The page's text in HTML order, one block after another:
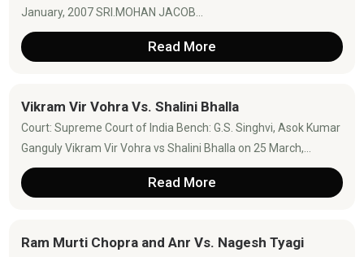
January, 2007 SRI.MOHAN JACOB...
Read More
Vikram Vir Vohra Vs. Shalini Bhalla
Court: Supreme Court of India Bench: G.S. Singhvi, Asok Kumar
Ganguly Vikram Vir Vohra vs Shalini Bhalla on 25 March,...
Read More
Ram Murti Chopra and Anr Vs. Nagesh Tyagi